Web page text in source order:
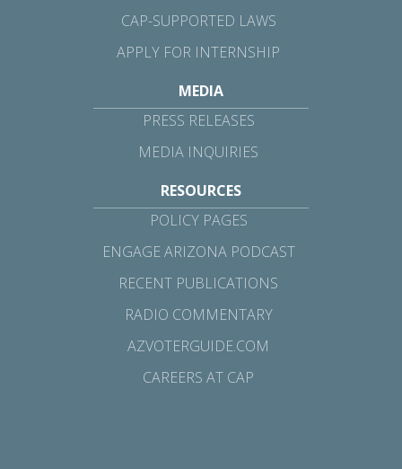
CAP-SUPPORTED LAWS
APPLY FOR INTERNSHIP
MEDIA
PRESS RELEASES
MEDIA INQUIRIES
RESOURCES
POLICY PAGES
ENGAGE ARIZONA PODCAST
RECENT PUBLICATIONS
RADIO COMMENTARY
AZVOTERGUIDE.COM
CAREERS AT CAP